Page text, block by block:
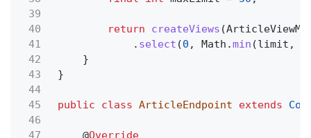
39
40
return createViews
41
. select (0 , Math.min (limit,
42
}
43
}
44
45
public class ArticleEndpoint extends
46
47
@Override